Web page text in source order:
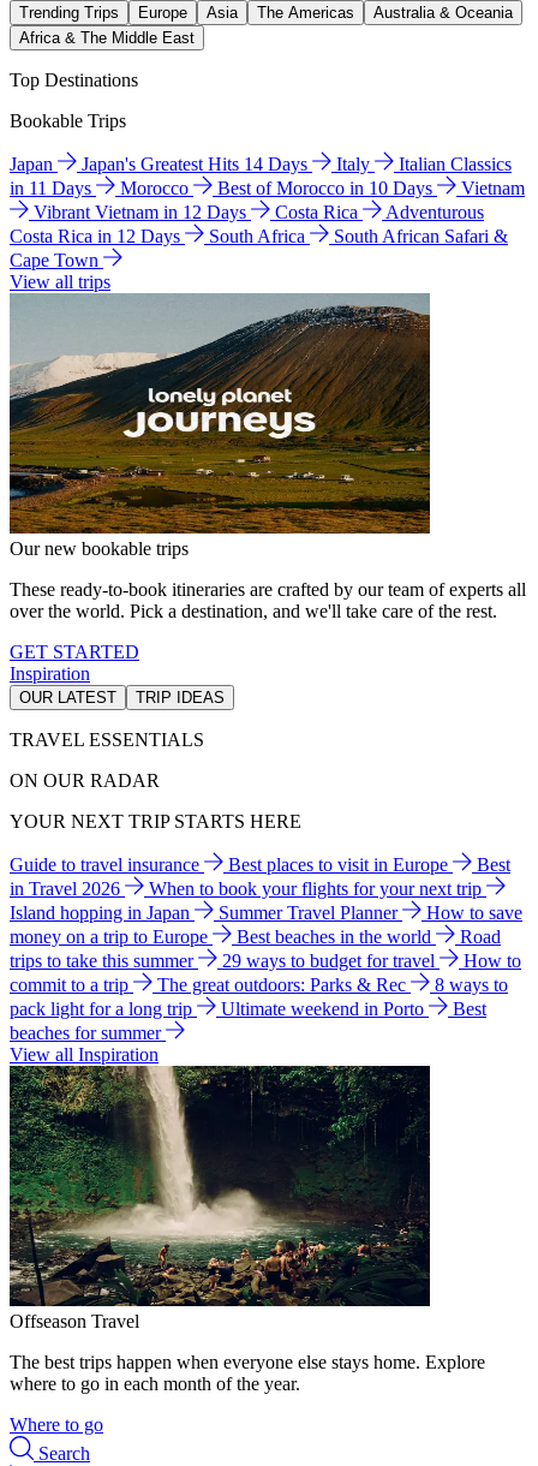
Trending Trips Europe Asia The Americas
Australia & Oceania
Africa & The Middle East
Top Destinations
Bookable Trips
Japan Japan's Greatest Hits 14 Days Italy
Italian Classics
in 11 Days
Morocco Best of Morocco in 10 Days
Vietnam
Vibrant Vietnam in 12 Days
Costa Rica
Adventurous
Costa Rica in 12 Days
South Africa
South African Safari &
Cape Town
View all trips
Our new bookable trips
These ready-to-book itineraries are crafted by our team of experts all
over the world. Pick a destination, and we'll take care of the rest.
GET STARTED
Inspiration
OUR LATEST TRIP IDEAS
TRAVEL ESSENTIALS
ON OUR RADAR
YOUR NEXT TRIP STARTS HERE
Guide to travel insurance Best places to visit in Europe
Best
in Travel 2026
When to book your flights for your next trip
Island hopping in Japan
Summer Travel Planner
How to save
money on a trip to Europe
Best beaches in the world
Road
trips to take this summer
29 ways to budget for travel
How to
commit to a trip
The great outdoors: Parks & Rec
8 ways to
pack light for a long trip
Ultimate weekend in Porto
Best
beaches for summer
View all Inspiration
Offseason Travel
The best trips happen when everyone else stays home. Explore
where to go in each month of the year.
Where to go
Search